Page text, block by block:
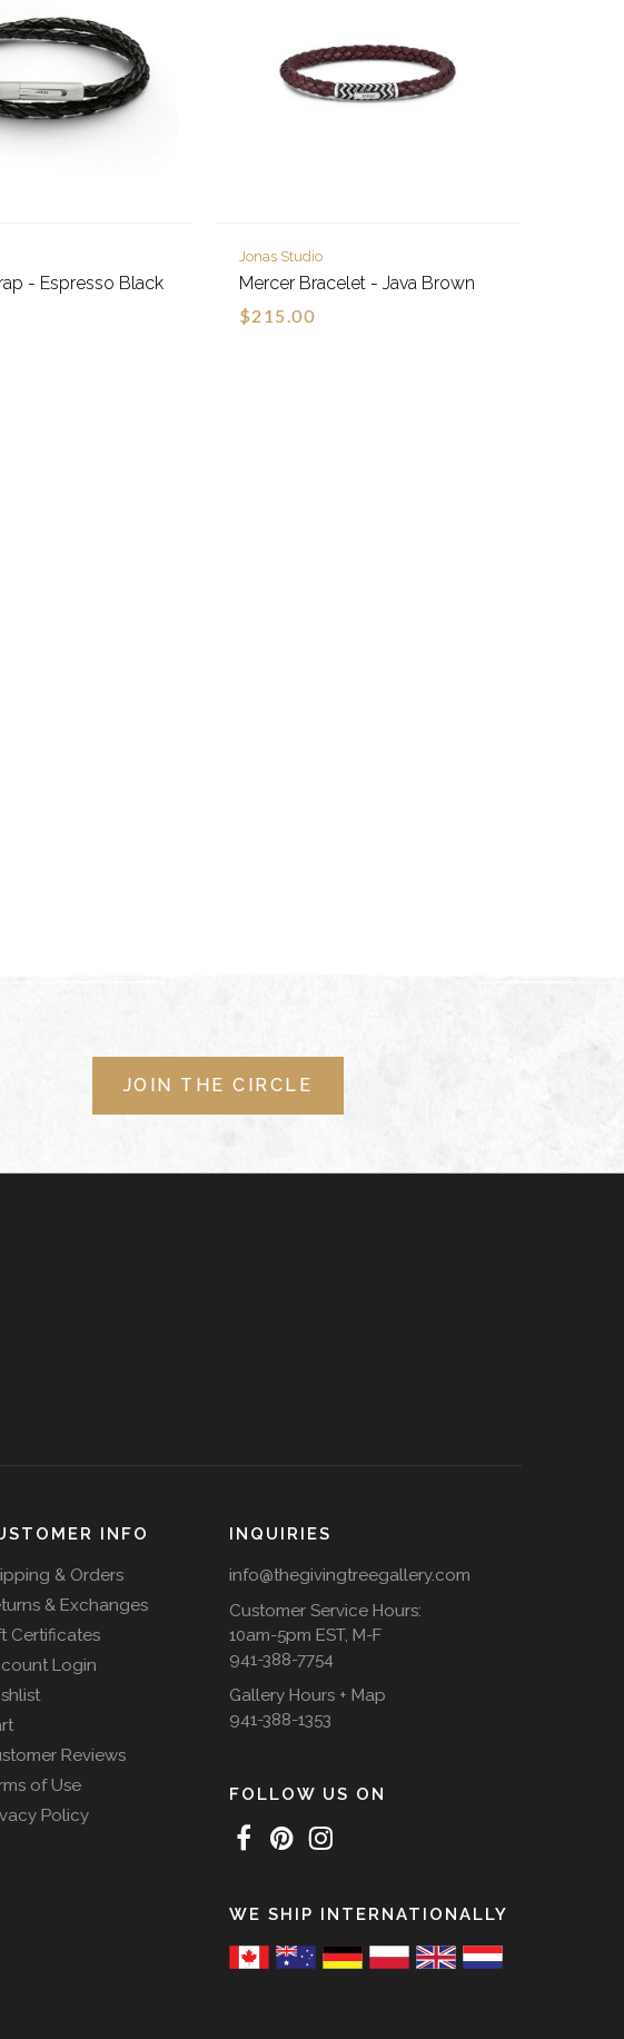
- Espresso Black
Jonas Studio
Mercer Bracelet - Java Brown
$215.00
JOIN THE CIRCLE
INFO
& Orders
& Exchanges
Certificates
Login
Reviews
of Use
Policy
INQUIRIES
info@thegivingtreegallery.com
Customer Service Hours:
10am-5pm EST, M-F
941-388-7754
Gallery Hours + Map
941-388-1353
FOLLOW US ON
WE SHIP INTERNATIONALLY